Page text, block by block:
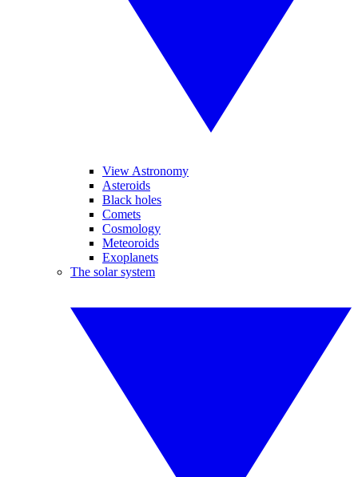
View Astronomy
Asteroids
Black holes
Comets
Cosmology
Meteoroids
Exoplanets
The solar system